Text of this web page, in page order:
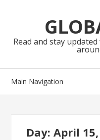
navigation
Read and stay
Main Navigation
Day:April